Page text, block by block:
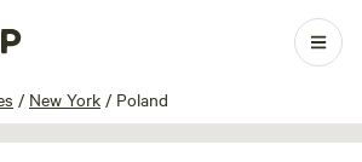
/ New York / Poland
1 / 18